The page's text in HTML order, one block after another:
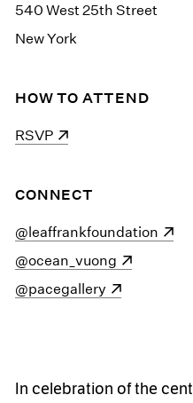
540 West 25th Street
New York
HOW TO ATTEND
(opens in a new window)
RSVP
CONNECT
(opens in a new window)
@leaffrankfoundation
(opens in a new window)
@ocean_vuong
(opens in a new window)
@pacegallery
In celebration of the